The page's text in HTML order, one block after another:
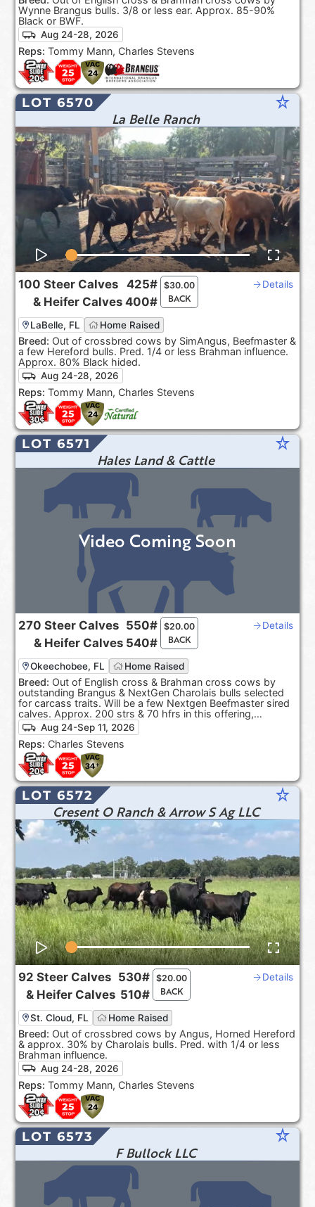
Wynne Brangus bulls. 3/8 or less ear. Approx. 85-90%
Black or BWF.
Aug 24-28, 2026
Reps: Tommy Mann, Charles Stevens
LOT 6570 star_rate
La Belle Ranch
100
&
Steer Calves
Heifer Calves
425#
400#
$30.00
BACK
Details
LaBelle, FL Home Raised
Breed: Out of crossbred cows by SimAngus, Beefmaster &
a few Hereford bulls. Pred. 1/4 or less Brahman influence.
Approx. 80% Black hided.
Aug 24-28, 2026
Reps: Tommy Mann, Charles Stevens
LOT 6571 star_rate
Hales Land & Cattle
270
&
Steer Calves
Heifer Calves
550#
540#
$20.00
BACK
Details
Okeechobee, FL Home Raised
Breed: Out of English cross & Brahman cross cows by
outstanding Brangus & NextGen Charolais bulls selected
for carcass traits. Will be a few Nextgen Beefmaster sired
calves. Approx. 200 strs & 70 hfrs in this offering,
depending on sort.
Aug 24-Sep 11, 2026
Reps: Charles Stevens
Video Coming Soon
LOT 6572 star_rate
Cresent O Ranch & Arrow S Ag LLC
92
&
Steer Calves
Heifer Calves
530#
510#
$20.00
BACK
Details
St. Cloud, FL Home Raised
Breed: Out of crossbred cows by Angus, Horned Hereford
& approx. 30% by Charolais bulls. Pred. with 1/4 or less
Brahman influence.
Aug 24-28, 2026
Reps: Tommy Mann, Charles Stevens
LOT 6573 star_rate
F Bullock LLC